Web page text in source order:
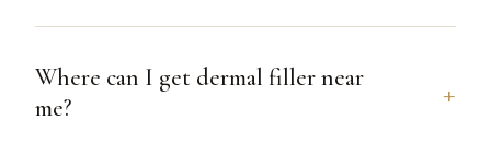
Where can I get dermal filler near
me?